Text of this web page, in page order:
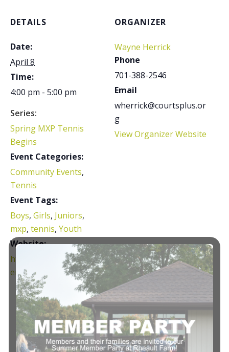
DETAILS
Date:
April 8
Time:
4:00 pm - 5:00 pm
Series:
Spring MXP Tennis
Begins
Event Categories:
Community Events,
Tennis
Event Tags:
Boys, Girls, Juniors,
mxp, tennis, Youth
Website:
https://courtsplus.org/t
ennis/
ORGANIZER
Wayne Herrick
Phone
701-388-2546
Email
wherrick@courtsplus.or
g
View Organizer Website